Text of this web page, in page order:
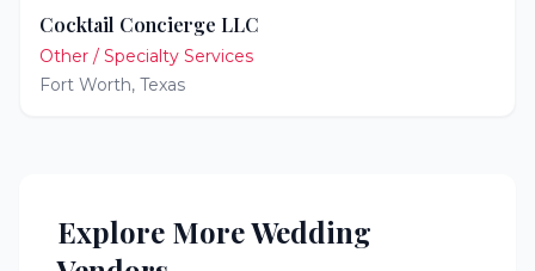
Cocktail Concierge LLC
Other / Specialty Services
Fort Worth, Texas
Explore More Wedding